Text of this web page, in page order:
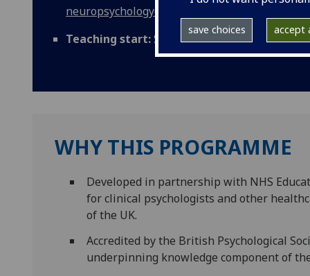
save choices accept
neuropsychology@glasgow.ac.uk
Teaching start:September
WHY THIS PROGRAMME
Developed in partnership with NHS
for clinical psychologists and other
of the UK.
Accredited by the British Psychological
underpinning knowledge component of